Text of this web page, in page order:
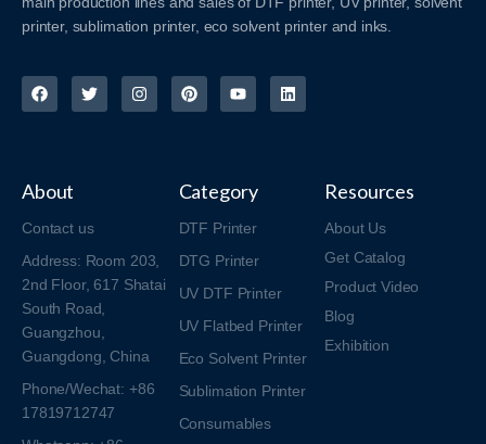
printer, sublimation printer, eco solvent printer and inks.
About
Contact us
Address: Room 203,
2nd Floor, 617 Shatai
South Road,
Guangzhou,
Guangdong, China
Phone/Wechat: +86
17819712747
Category
DTF Printer
DTG Printer
UV DTF Printer
UV Flatbed Printer
Eco Solvent Printer
Sublimation Printer
Consumables
Resources
About Us
Get Catalog
Product Video
Blog
Exhibition